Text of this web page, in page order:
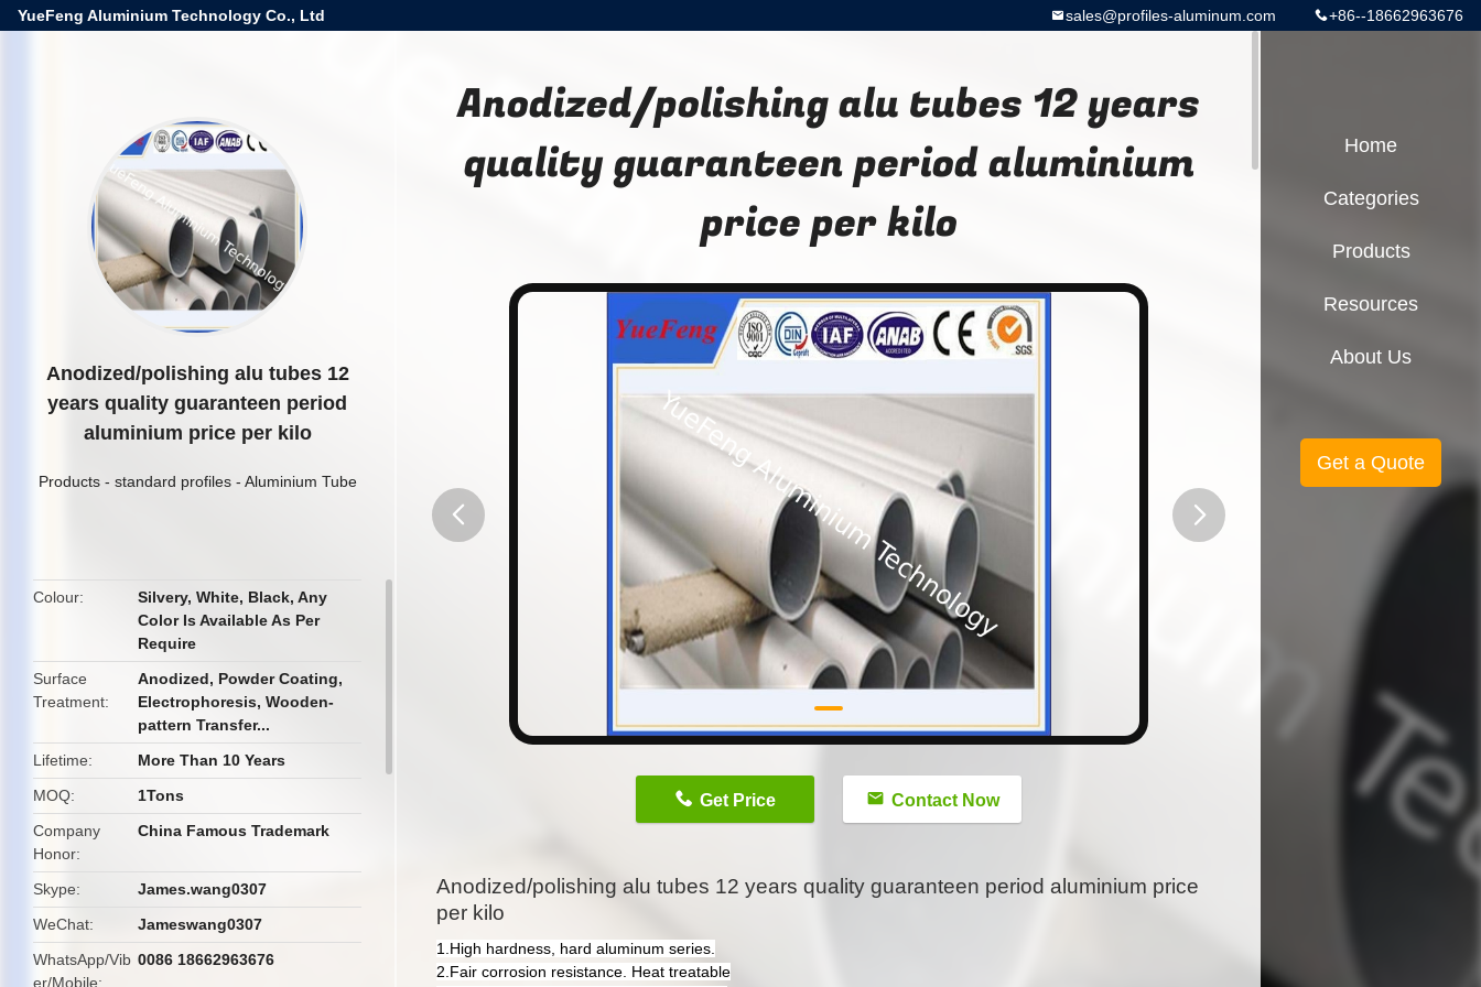
YueFeng Aluminium Technology Co., Ltd +86--18662963676
sales@profiles-aluminum.com
Anodized/polishing alu tubes 12
years quality guaranteen period
aluminium price per kilo
Products- standard profiles- Aluminium Tube
Colour
Silvery, White, Black, Any
Color Is Available As Per
Require
Surface
Treatment
Anodized, Powder Coating,
Electrophoresis, Wooden-
pattern Transfer...
Lifetime
More Than 10 Years
MOQ
1Tons
Company
Honor
China Famous Trademark
Skype
James.wang0307
WeChat
Jameswang0307
WhatsApp/Vib
er/Mobile
0086 18662963676
Anodized/polishing alu tubes 12 years
quality guaranteen period aluminium
price per kilo
Get Price Contact Now
Anodized/polishing alu tubes 12 years quality guaranteen period aluminium price
per kilo
1.High hardness, hard aluminum series.
2.Fair corrosion resistance. Heat treatable
Home
Categories
Products
Resources
About Us
Get a Quote